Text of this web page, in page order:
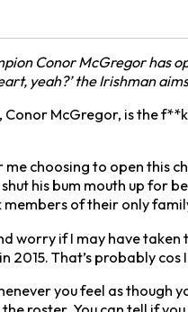
Conor McGregor has
yeah?’ the Irishman
Conor McGregor, is the
choosing to open this
his bum mouth up for
of their only
worry if I may have
2015. That’s probably
you feel as though